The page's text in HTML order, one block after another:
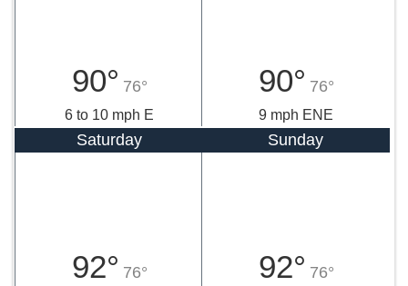
90° 76°
6 to 10 mph E
90° 76°
9 mph ENE
Saturday
92° 76°
Sunday
92° 76°